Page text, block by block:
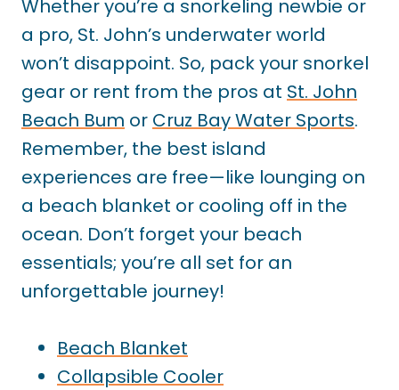
Whether you’re a snorkeling newbie or
a pro, St. John’s underwater world
won’t disappoint. So, pack your snorkel
gear or rent from the pros at St. John
Beach Bum or Cruz Bay Water Sports.
Remember, the best island
experiences are free—like lounging on
a beach blanket or cooling off in the
ocean. Don’t forget your beach
essentials; you’re all set for an
unforgettable journey!
Beach Blanket
Collapsible Cooler